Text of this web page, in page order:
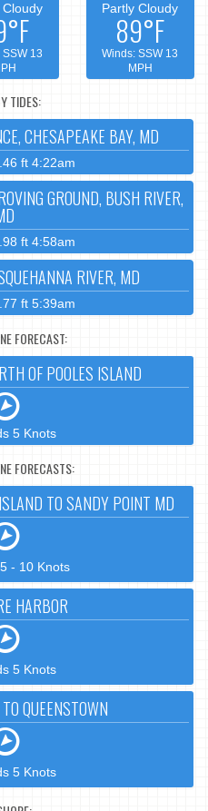
Cloudy
13
Partly Cloudy
89°F
Winds: SSW 13
MPH
TIDES:
CHESAPEAKE BAY, MD
ft 4:22am
GROUND, BUSH RIVER,
ft 4:58am
RIVER, MD
ft 5:39am
FORECAST:
OF POOLES ISLAND
5 Knots
FORECASTS:
TO SANDY POINT MD
- 10 Knots
HARBOR
5 Knots
QUEENSTOWN
5 Knots